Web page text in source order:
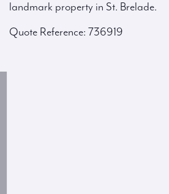
landmark property in St. Brelade.
Quote Reference: 736919